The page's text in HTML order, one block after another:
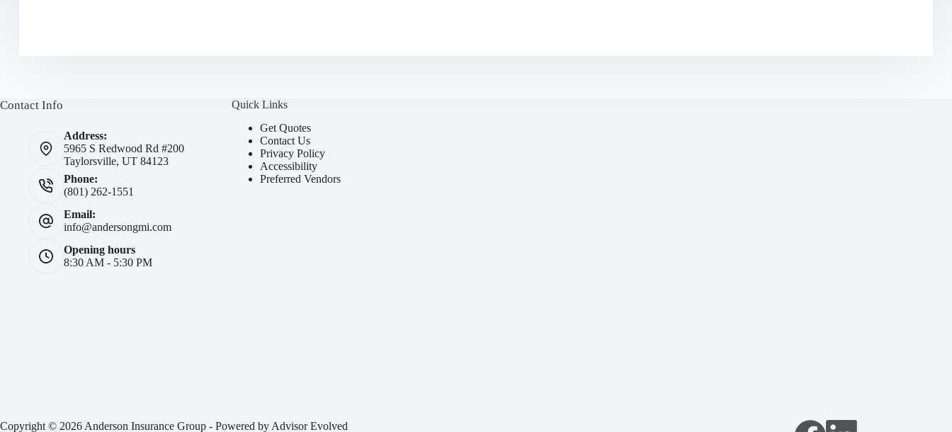
Contact Info
Address:
5965 S Redwood Rd #200
Taylorsville, UT 84123
Phone:
(801) 262-1551
Email:
info@andersongmi.com
Opening hours
8:30 AM - 5:30 PM
Quick Links
Get Quotes
Contact Us
Privacy Policy
Accessibility
Preferred Vendors
Copyright © 2026 Anderson Insurance Group - Powered by Advisor Evolved